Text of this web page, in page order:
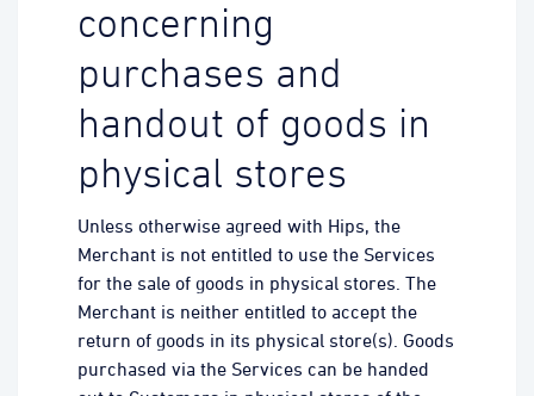
concerning
purchases and
handout of goods in
physical stores
Unless otherwise agreed with Hips, the
Merchant is not entitled to use the Services
for the sale of goods in physical stores. The
Merchant is neither entitled to accept the
return of goods in its physical store(s). Goods
purchased via the Services can be handed